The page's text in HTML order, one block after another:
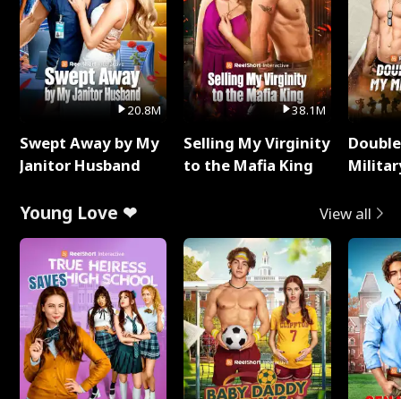
20.8M
Swept Away by My
Janitor Husband
38.1M
Selling My Virginity
to the Mafia King
Young Love ❤ View all